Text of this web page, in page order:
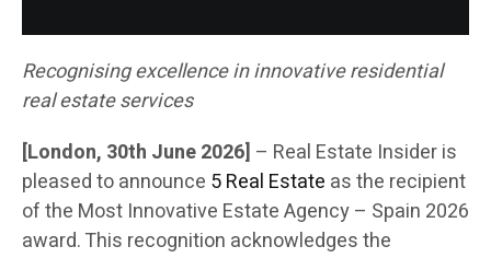
Recognising excellence in innovative residential
real estate services
[London, 30th June 2026] – Real Estate Insider is
pleased to announce 5 Real Estate as the recipient
of the Most Innovative Estate Agency – Spain 2026
award. This recognition acknowledges the